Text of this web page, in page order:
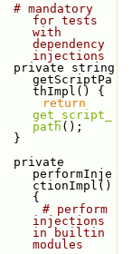
# mandatory
for tests
with
dependency
injections
getScriptPa
thImpl() {
return
get_script_
path();
    }
performInje
ctionImpl()
{
# perform
injections
in builtin
modules